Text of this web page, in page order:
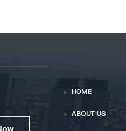
HOME
ABOUT US